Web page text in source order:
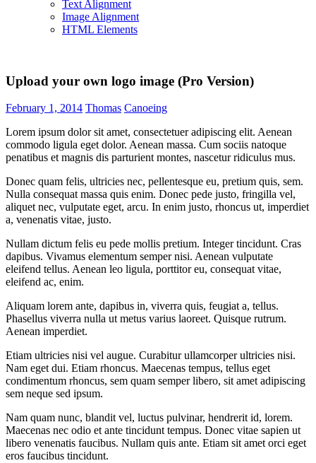
Text Alignment
Image Alignment
HTML Elements
Upload your own logo image (Pro Version)
February 1, 2014 Thomas Canoeing
Lorem ipsum dolor sit amet, consectetuer adipiscing elit. Aenean
commodo ligula eget dolor. Aenean massa. Cum sociis natoque
penatibus et magnis dis parturient montes, nascetur ridiculus mus.
Donec quam felis, ultricies nec, pellentesque eu, pretium quis, sem.
Nulla consequat massa quis enim. Donec pede justo, fringilla vel,
aliquet nec, vulputate eget, arcu. In enim justo, rhoncus ut, imperdiet
a, venenatis vitae, justo.
Nullam dictum felis eu pede mollis pretium. Integer tincidunt. Cras
dapibus. Vivamus elementum semper nisi. Aenean vulputate
eleifend tellus. Aenean leo ligula, porttitor eu, consequat vitae,
eleifend ac, enim.
Aliquam lorem ante, dapibus in, viverra quis, feugiat a, tellus.
Phasellus viverra nulla ut metus varius laoreet. Quisque rutrum.
Aenean imperdiet.
Etiam ultricies nisi vel augue. Curabitur ullamcorper ultricies nisi.
Nam eget dui. Etiam rhoncus. Maecenas tempus, tellus eget
condimentum rhoncus, sem quam semper libero, sit amet adipiscing
sem neque sed ipsum.
Nam quam nunc, blandit vel, luctus pulvinar, hendrerit id, lorem.
Maecenas nec odio et ante tincidunt tempus. Donec vitae sapien ut
libero venenatis faucibus. Nullam quis ante. Etiam sit amet orci eget
eros faucibus tincidunt.